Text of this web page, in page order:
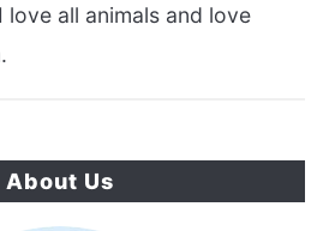
love all animals and love
About Us